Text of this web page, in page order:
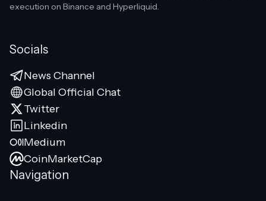
execution on Binance and Hyperliquid.
Socials
News Channel
Global Official Chat
Twitter
Linkedin
Medium
CoinMarketCap
Navigation